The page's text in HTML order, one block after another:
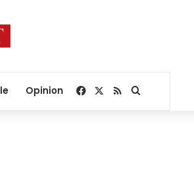
Opinion Facebook
RSSSearch for